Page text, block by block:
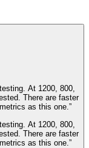
At 1200, 800,
There are faster
as this one.”
At 1200, 800,
There are faster
as this one.”